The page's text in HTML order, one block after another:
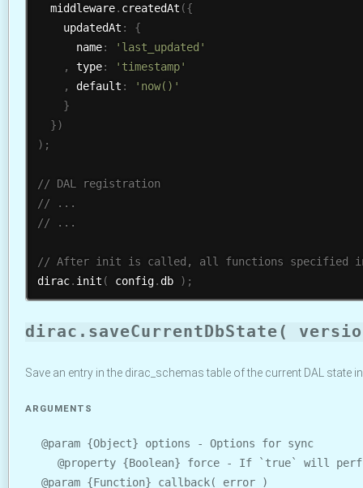
  middleware
. createdAt ({
    updatedAt
:
{
      name
:
'last_updated'
,
type:
'timestamp'
,
default :
'now()'
}
})
) ;
dirac. init ( config. db ) ;
dirac.saveCurrentDbState(
Save an entry in the dirac_schemas table of the current DAL state
ARGUMENTS
@param {Object} options - Options for sync
@property {Boolean} force - If `true` will
@param {Function} callback( error )